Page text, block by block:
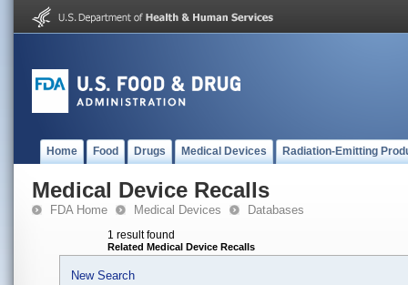
Home Food Drugs Medical Devices Radiation-Emitting
Medical Device Recalls
FDA Home Medical Devices Databases
1 result found
Related Medical Device Recalls
New Search